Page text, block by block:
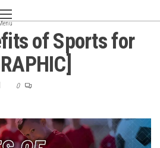
of Sports for
0